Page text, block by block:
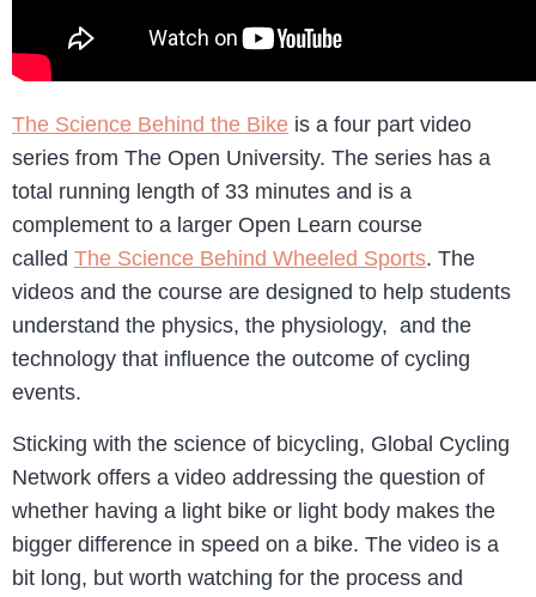
The Science Behind the Bike is a four part video
series from The Open University. The series has a
total running length of 33 minutes and is a
complement to a larger Open Learn course
called The Science Behind Wheeled Sports. The
videos and the course are designed to help students
understand the physics, the physiology, and the
technology that influence the outcome of cycling
events.
Sticking with the science of bicycling, Global Cycling
Network offers a video addressing the question of
whether having a light bike or light body makes the
bigger difference in speed on a bike. The video is a
bit long, but worth watching for the process and